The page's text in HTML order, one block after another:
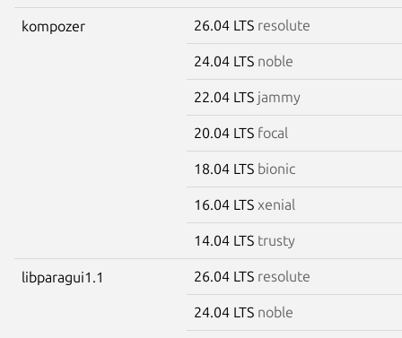
kompozer 26.04 LTS resolute
24.04 LTS noble
22.04 LTS jammy
20.04 LTS focal
18.04 LTS bionic
16.04 LTS xenial
14.04 LTS trusty
libparagui1.1 26.04 LTS resolute
24.04 LTS noble